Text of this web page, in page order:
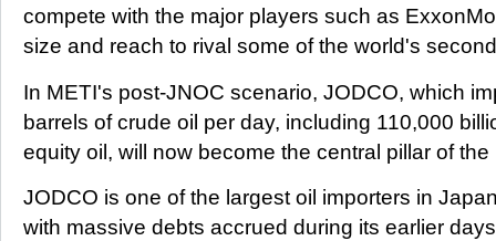
compete with the major players such as
size and reach to rival some of the world's
In METI's post-JNOC scenario, JODCO, which
barrels of crude oil per day, including 110,000
equity oil, will now become the central pillar of
JODCO is one of the largest oil importers in
with massive debts accrued during its earlier